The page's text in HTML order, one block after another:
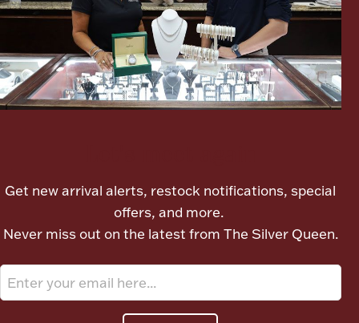
Get new arrival alerts, restock notifications, special
offers, and more.
Never miss out on the latest from The Silver Queen.